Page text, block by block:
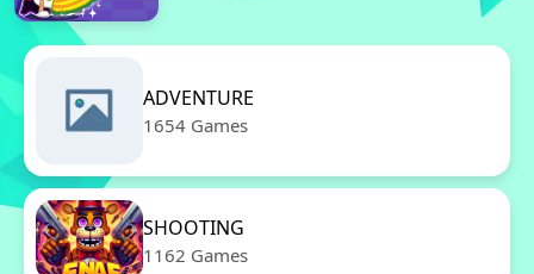
ADVENTURE
1654 Games
SHOOTING
1162 Games